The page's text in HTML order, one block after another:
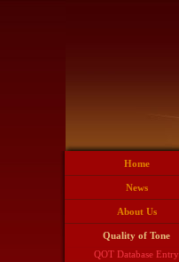
Home
News
About Us
Quality of Tone
QOT Database Entry